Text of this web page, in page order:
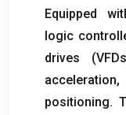
Equipped
logic
drives (
acceleration,
positioning.